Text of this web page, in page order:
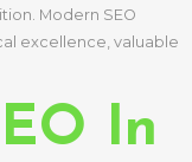
Modern SEO
excellence, valuable
In